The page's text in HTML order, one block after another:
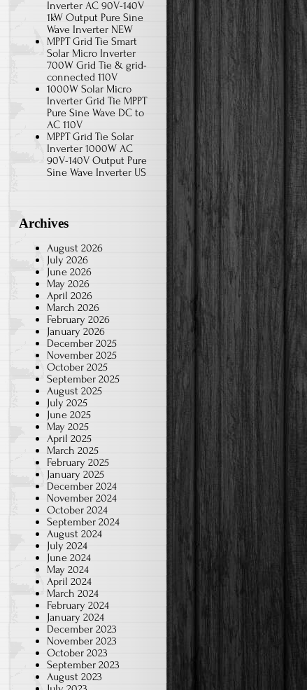
Inverter AC 90V-140V
1kW Output Pure Sine
Wave Inverter NEW
MPPT Grid Tie Smart
Solar Micro Inverter
700W Grid Tie & grid-
connected 110V
1000W Solar Micro
Inverter Grid Tie MPPT
Pure Sine Wave DC to
AC 110V
MPPT Grid Tie Solar
Inverter 1000W AC
90V-140V Output Pure
Sine Wave Inverter US
Archives
August 2026
July 2026
June 2026
May 2026
April 2026
March 2026
February 2026
January 2026
December 2025
November 2025
October 2025
September 2025
August 2025
July 2025
June 2025
May 2025
April 2025
March 2025
February 2025
January 2025
December 2024
November 2024
October 2024
September 2024
August 2024
July 2024
June 2024
May 2024
April 2024
March 2024
February 2024
January 2024
December 2023
November 2023
October 2023
September 2023
August 2023